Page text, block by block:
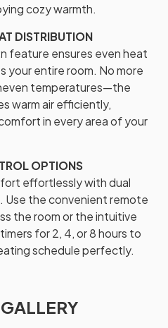
cozy warmth.
DISTRIBUTION
feature ensures even heat
your entire room. No more
temperatures—the
warm air efficiently,
in every area of your
OPTIONS
effortlessly with dual
Use the convenient remote
the room or the intuitive
for 2, 4, or 8 hours to
schedule perfectly.